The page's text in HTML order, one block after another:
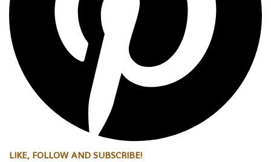
LIKE, FOLLOW AND SUBSCRIBE!